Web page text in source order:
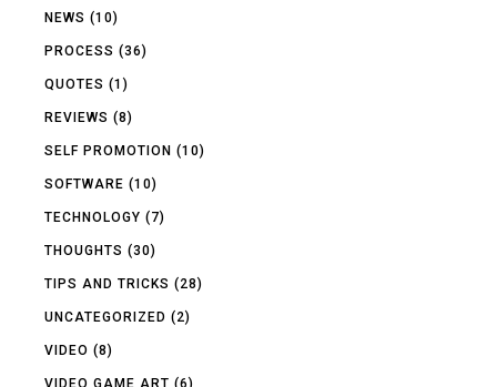
NEWS (10)
PROCESS (36)
QUOTES (1)
REVIEWS (8)
SELF PROMOTION (10)
SOFTWARE (10)
TECHNOLOGY (7)
THOUGHTS (30)
TIPS AND TRICKS (28)
UNCATEGORIZED (2)
VIDEO (8)
VIDEO GAME ART (6)